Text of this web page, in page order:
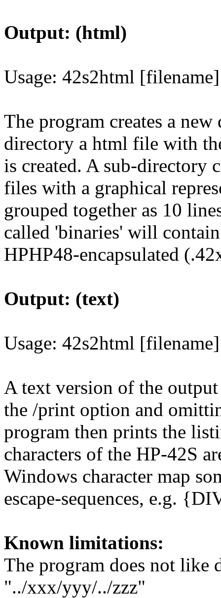
Output: (html)
Usage: 42s2html
The program creates a
directory a html file with
is created. A sub-directory
files with a graphical
grouped together as 10
called 'binaries' will
HPHP48-encapsulated
Output: (text)
Usage: 42s2html
A text version of the
the /print option and
program then prints the
characters of the HP-42S
Windows character map
escape-sequences, e.g.
Known limitations:
The program does not like
"../xxx/yyy/../zzz"